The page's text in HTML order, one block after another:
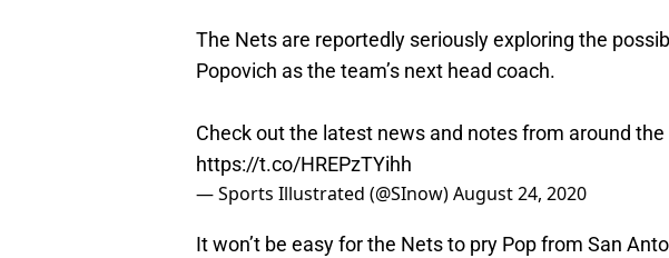
The Nets are reportedly seriously exploring the
Popovich as the team’s next head coach.
Check out the latest news and notes from around the
https://t.co/HREPzTYihh
— Sports Illustrated (@SInow)August 24, 2020
It won’t be easy for the Nets to pry Pop from San